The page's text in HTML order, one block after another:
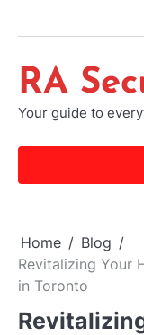
RA
Your guide to
Home
Blog
Revitalizing Your
in Toronto